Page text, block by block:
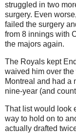
struggled in two
surgery. Even
failed the surgery
from 8 innings with
the majors again.
The Royals kept
waived him over
Montreal and had a
nine-year (and
That list would look
way to hold on to
actually drafted